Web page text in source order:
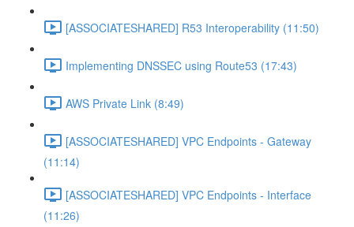
[ASSOCIATESHARED] R53 Interoperability (11:50)
Implementing DNSSEC using Route53 (17:43)
AWS Private Link (8:49)
[ASSOCIATESHARED] VPC Endpoints - Gateway
(11:14)
[ASSOCIATESHARED] VPC Endpoints - Interface
(11:26)